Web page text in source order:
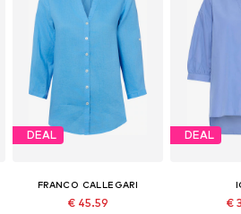
DEAL
FRANCO CALLEGARI
€ 45.59
DEAL
€